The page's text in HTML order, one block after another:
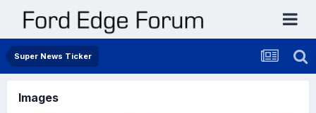
Super News Ticker
Images